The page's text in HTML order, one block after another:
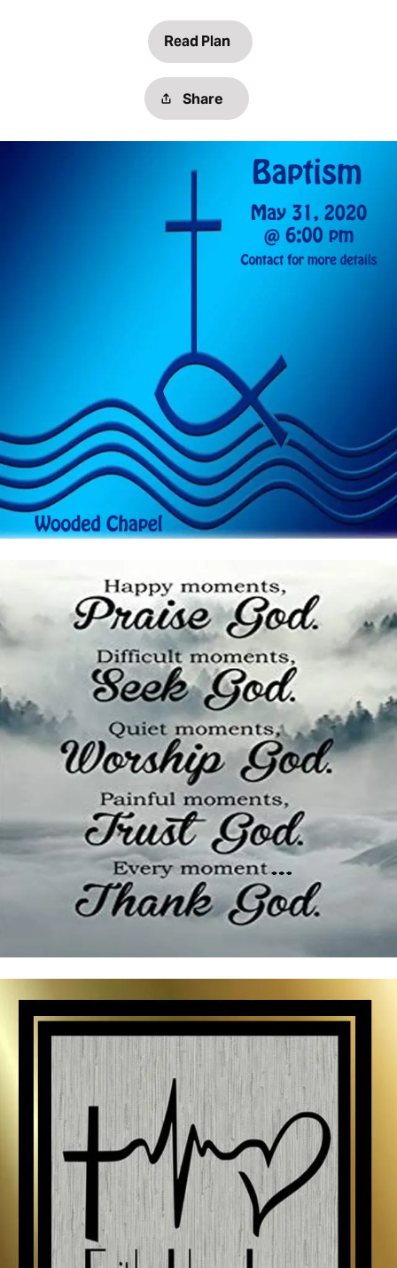
Read Plan
Share